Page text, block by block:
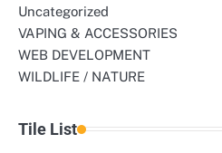
Uncategorized
VAPING & ACCESSORIES
WEB DEVELOPMENT
WILDLIFE / NATURE
Tile List